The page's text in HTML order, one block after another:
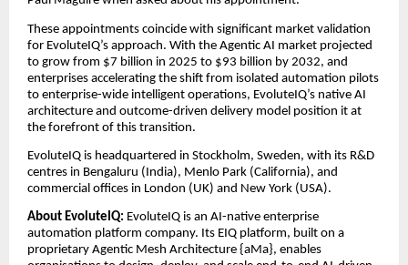
These appointments coincide with significant market validation
for EvoluteIQ’s approach. With the Agentic AI market projected
to grow from $7 billion in 2025 to $93 billion by 2032, and
enterprises accelerating the shift from isolated automation pilots
to enterprise-wide intelligent operations, EvoluteIQ’s native AI
architecture and outcome-driven delivery model position it at
the forefront of this transition.
EvoluteIQ is headquartered in Stockholm, Sweden, with its R&D
centres in Bengaluru (India), Menlo Park (California), and
commercial offices in London (UK) and New York (USA).
About EvoluteIQ: EvoluteIQ is an AI-native enterprise
automation platform company. Its EIQ platform, built on a
proprietary Agentic Mesh Architecture {aMa}, enables